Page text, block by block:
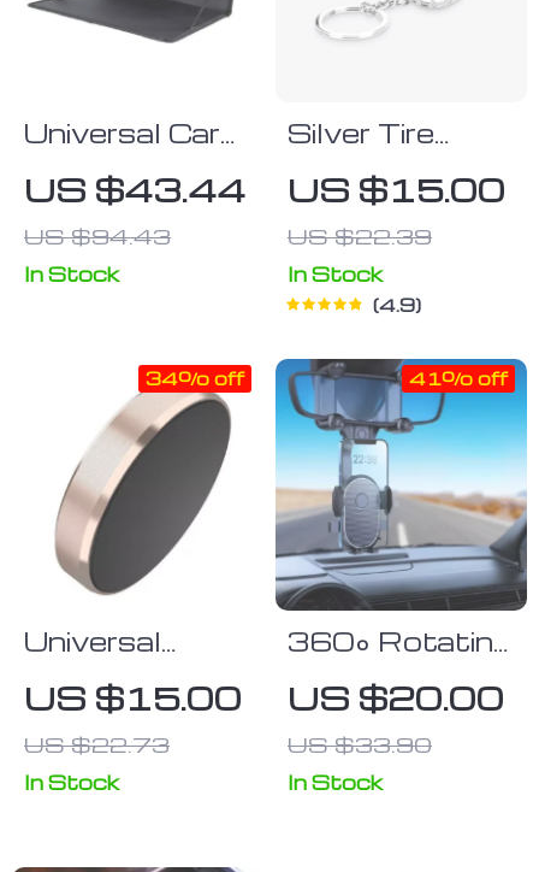
Universal Car
Steering
Wheel Multi-
Function Desk
US $43.44
US $94.43
In Stock
Silver Tire
Wheel
Keychain
US $15.00
US $22.39
In Stock
4.9
Universal
Magnetic Car
Phone Mount
– Sleek
Dashboard
US $15.00
US $22.73
34% off
In Stock
360° Rotating
Car Rearview
Mirror Phone
Mount
US $20.00
US $33.90
41% off
In Stock